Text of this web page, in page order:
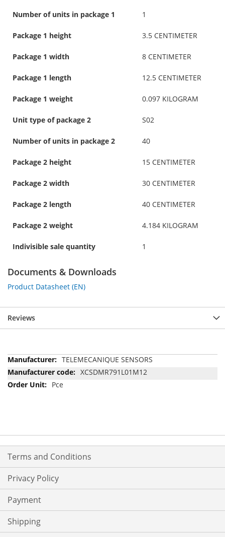
Number of units in package 1 1
Package 1 height 3.5 CENTIMETER
Package 1 width 8 CENTIMETER
Package 1 length 12.5 CENTIMETER
Package 1 weight 0.097 KILOGRAM
Unit type of package 2 S02
Number of units in package 2 40
Package 2 height 15 CENTIMETER
Package 2 width 30 CENTIMETER
Package 2 length 40 CENTIMETER
Package 2 weight 4.184 KILOGRAM
Indivisible sale quantity 1
Documents & Downloads
Product Datasheet (EN)
Reviews
More
Information
TELEMECANIQUE SENSORS
XCSDMR791L01M12
Pce
Terms and Conditions
Privacy Policy
Payment
Shipping